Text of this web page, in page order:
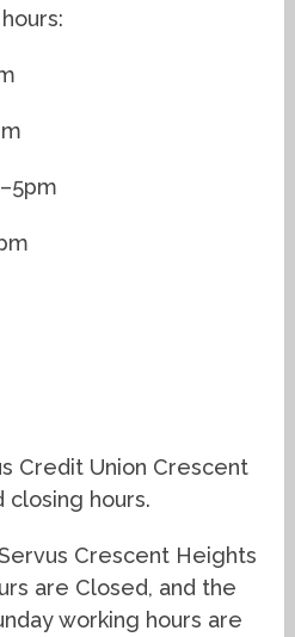
Credit Union Crescent
closing hours.
Crescent Heights
are Closed, and the
working hours are